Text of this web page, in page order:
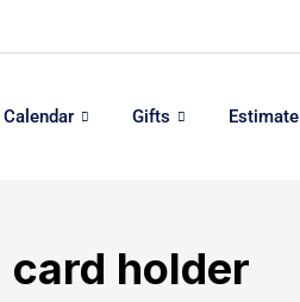
Calendar Gifts Estimate
holder